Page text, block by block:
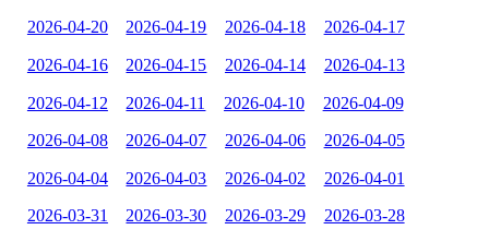
2026-04-20 2026-04-19 2026-04-18 2026-04-17
2026-04-16 2026-04-15 2026-04-14 2026-04-13
2026-04-12 2026-04-11 2026-04-10 2026-04-09
2026-04-08 2026-04-07 2026-04-06 2026-04-05
2026-04-04 2026-04-03 2026-04-02 2026-04-01
2026-03-31 2026-03-30 2026-03-29 2026-03-28